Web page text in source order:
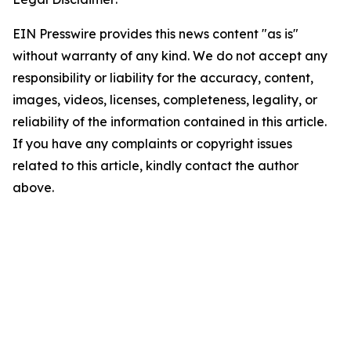
EIN Presswire provides this news content "as is"
without warranty of any kind. We do not accept any
responsibility or liability for the accuracy, content,
images, videos, licenses, completeness, legality, or
reliability of the information contained in this article.
If you have any complaints or copyright issues
related to this article, kindly contact the author
above.